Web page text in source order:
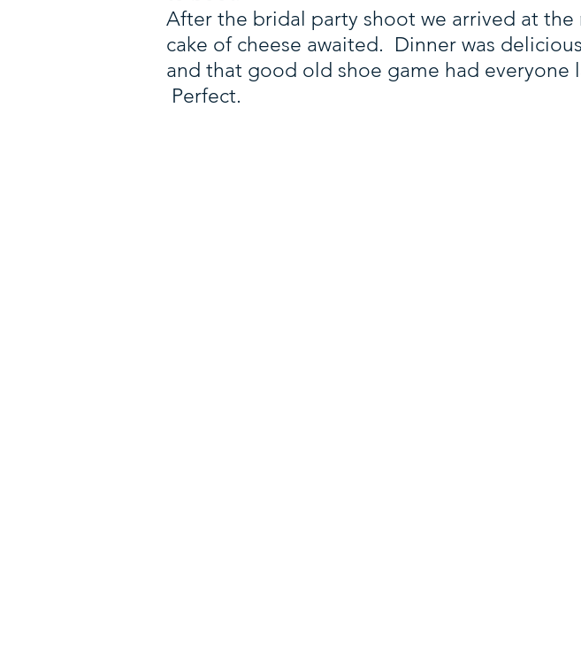
After the bridal party shoot we arrived at
cake of cheese awaited. Dinner was
and that good old shoe game had
Perfect.